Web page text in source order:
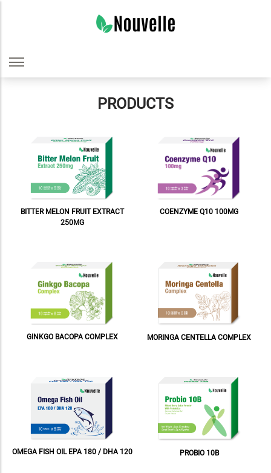
PRODUCTS
BITTER MELON FRUIT EXTRACT
250MG
COENZYME Q10 100MG
GINKGO BACOPA COMPLEX MORINGA CENTELLA COMPLEX
OMEGA FISH OIL EPA 180 / DHA 120 PROBIO 10B